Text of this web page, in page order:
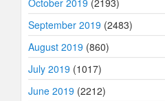
October 2019 (2193)
September 2019 (2483)
August 2019 (860)
July 2019 (1017)
June 2019 (2212)